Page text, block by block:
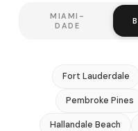
MIAMI-
DADE
Fort Lauderdale
Pembroke Pines
Hallandale Beach